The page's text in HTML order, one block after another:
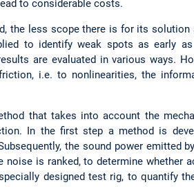
to considerable costs.
the less scope there is for its solution
to identify weak spots as early
are evaluated in various ways.
i.e. to nonlinearities, the
that takes into account the
In the first step a method is
the sound power emitted
noise is ranked, to determine whether
designed test rig, to quantify